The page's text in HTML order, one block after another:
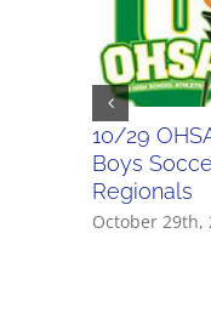
10/29
Boys
Regionals
October 29th,